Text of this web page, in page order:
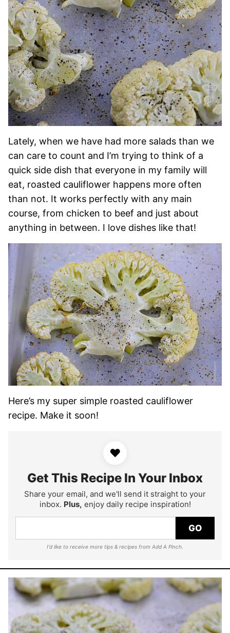
Lately, when we have had more salads than we
can care to count and I’m trying to think of a
quick side dish that everyone in my family will
eat, roasted cauliflower happens more often
than not. It works perfectly with any main
course, from chicken to beef and just about
anything in between. I love dishes like that!
Here’s my super simple roasted cauliflower
recipe. Make it soon!
♥
Get This Recipe In Your Inbox
Share your email, and we'll send it straight to your
inbox. Plus, enjoy daily recipe inspiration!
GO
I'd like to receive more tips & recipes from Add A Pinch.